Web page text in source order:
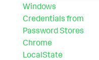
Windows
Credentials from
Password Stores
Chrome
LocalState